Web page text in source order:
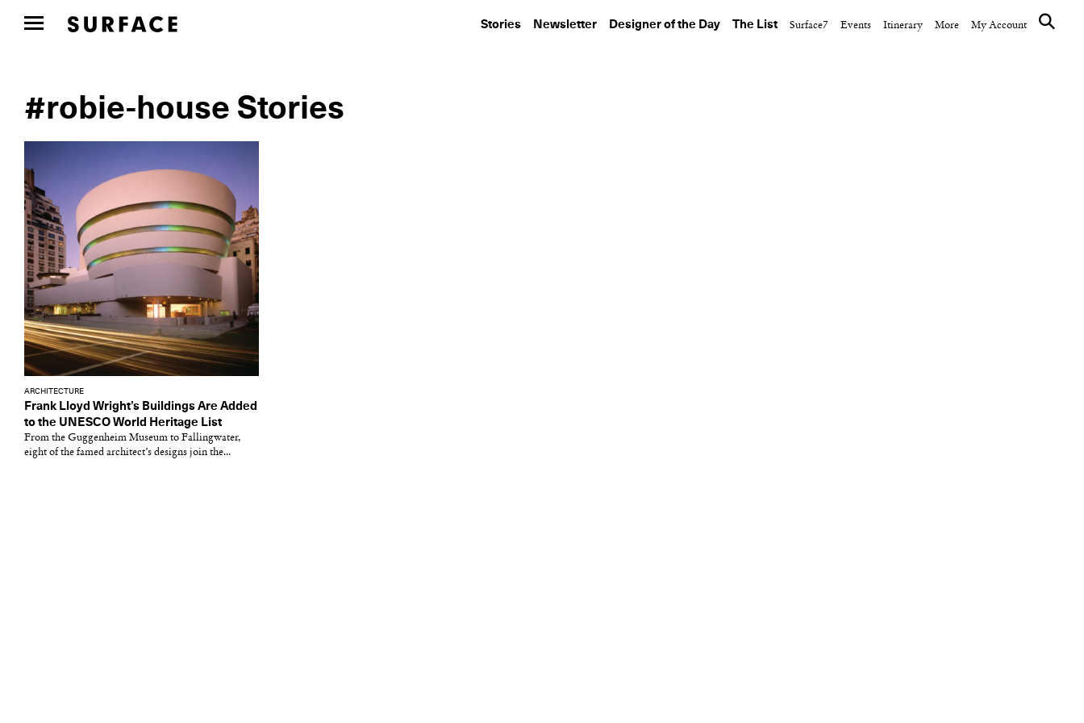
Stories Newsletter Designer of the Day The List Surface7 Events Itinerary More My Account
#robie-house Stories
ARCHITECTURE
Frank Lloyd Wright’s Buildings Are Added
to the UNESCO World Heritage List
From the Guggenheim Museum to Fallingwater,
eight of the famed architect’s designs join the...